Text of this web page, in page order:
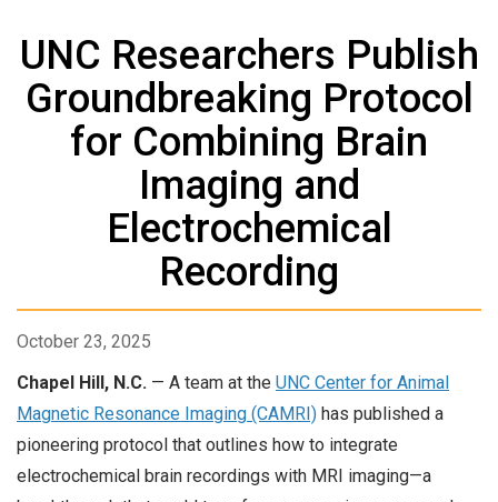
UNC Researchers Publish
Groundbreaking Protocol
for Combining Brain
Imaging and
Electrochemical
Recording
October 23, 2025
Chapel Hill, N.C. — A team at the UNC Center for Animal
Magnetic Resonance Imaging (CAMRI) has published a
pioneering protocol that outlines how to integrate
electrochemical brain recordings with MRI imaging—a